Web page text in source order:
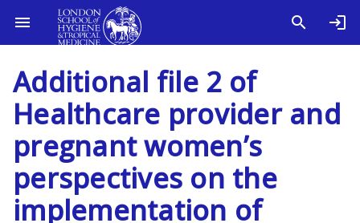
Additional file 2 of
Healthcare provider and
pregnant women’s
perspectives on the
implementation of